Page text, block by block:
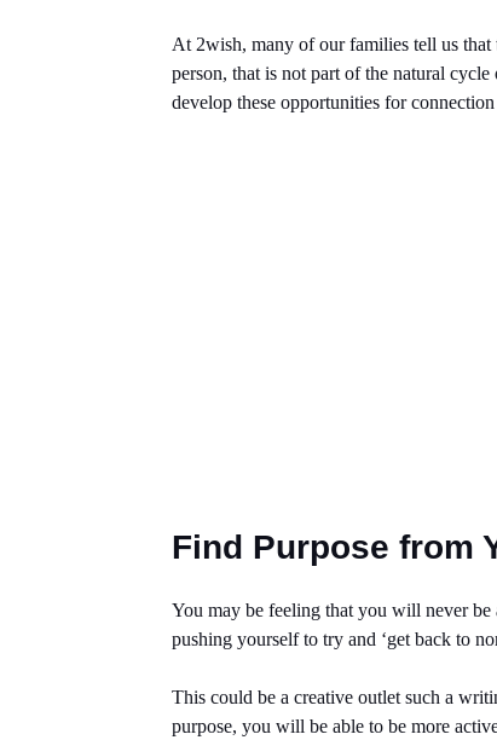
At 2wish, many of our families tell us that
person, that is not part of the natural
develop these opportunities for
Find Purpose from
You may be feeling that you will never
pushing yourself to try and ‘get back to
This could be a creative outlet such a
purpose, you will be able to be more